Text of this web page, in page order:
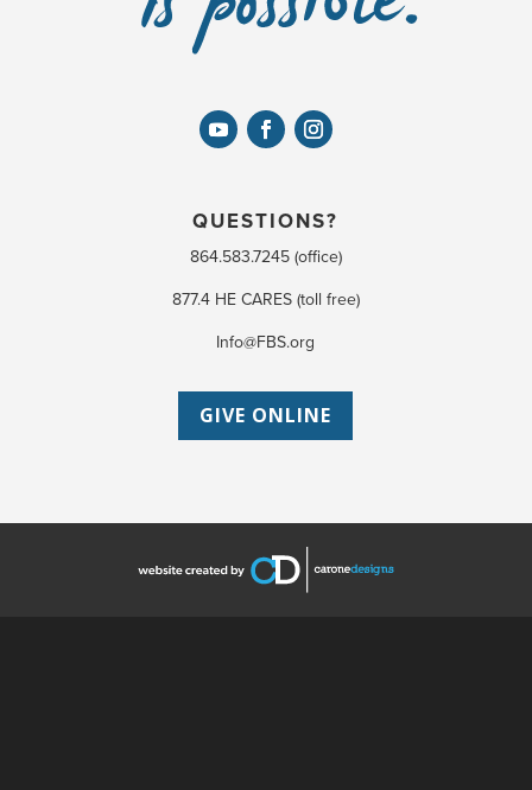
QUESTIONS?
864.583.7245 (office)
877.4 HE CARES (toll free)
Info@FBS.org
GIVE ONLINE